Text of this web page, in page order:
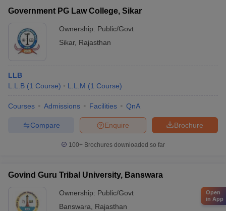
Government PG Law College, Sikar
Ownership: Public/Govt
Sikar, Rajasthan
LLB
L.L.B (1 Course) L.L.M (1 Course)
Courses Admissions Facilities QnA
Brochure
Enquire
Compare
100+ Brochures downloaded so far
Govind Guru Tribal University, Banswara
Ownership: Public/Govt
Banswara
Rajasthan
Open
in App